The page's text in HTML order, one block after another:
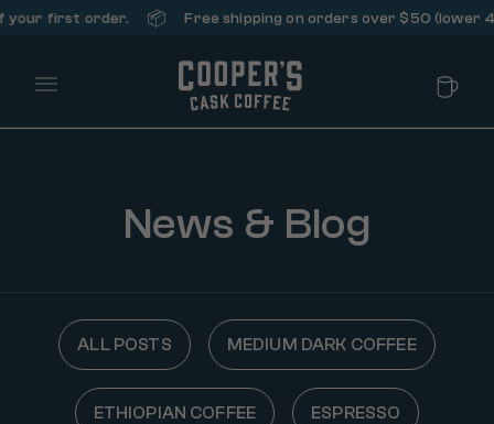
first order. 📦 Free shipping on orders over $50 (lower 48
Main Menu
News & Blog
ALL POSTS MEDIUM DARK COFFEE
ETHIOPIAN COFFEE ESPRESSO